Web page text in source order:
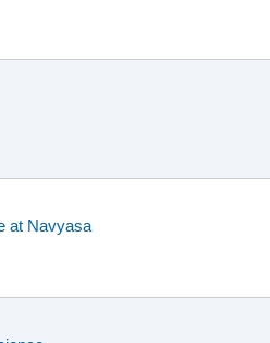
at Navyasa